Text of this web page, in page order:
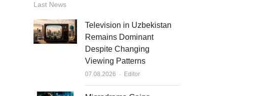
n
k
e
u
t
u
i
l
Last News
Television in Uzbekistan
Remains Dominant
Despite Changing
Viewing Patterns
07.08.2026 Author
Editor